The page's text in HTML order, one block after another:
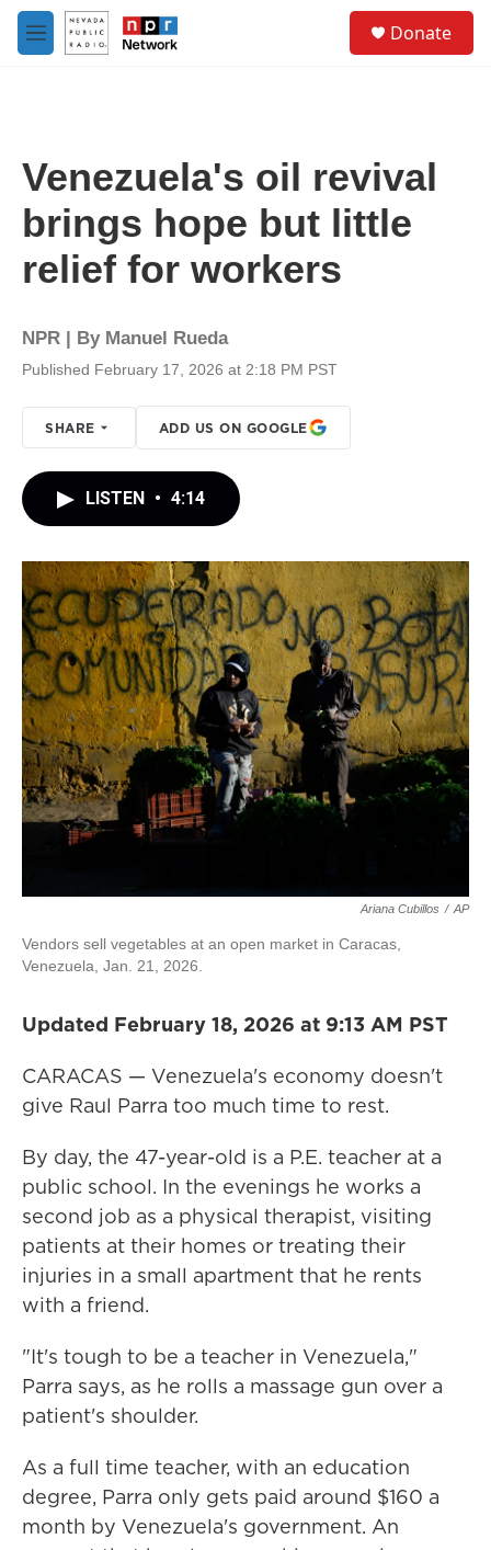
Skip to main content
M
e
Donate
Venezuela's oil revival
brings hope but little
relief for workers
NPR | By Manuel Rueda
Published February 17, 2026 at 2:18 PM PST
SHARE ADD US ON GOOGLE
LISTEN • 4:14
Ariana Cubillos / AP
Vendors sell vegetables at an open market in Caracas,
Venezuela, Jan. 21, 2026.
Updated February 18, 2026 at 9:13 AM PST
CARACAS — Venezuela's economy doesn't
give Raul Parra too much time to rest.
By day, the 47-year-old is a P.E. teacher at a
public school. In the evenings he works a
second job as a physical therapist, visiting
patients at their homes or treating their
injuries in a small apartment that he rents
with a friend.
"It's tough to be a teacher in Venezuela,"
Parra says, as he rolls a massage gun over a
patient's shoulder.
As a full time teacher, with an education
degree, Parra only gets paid around $160 a
month by Venezuela's government. An